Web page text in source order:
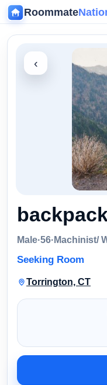
Roommate
‹
Male·56· Machinist/
Seeking Room
Torrington, CT